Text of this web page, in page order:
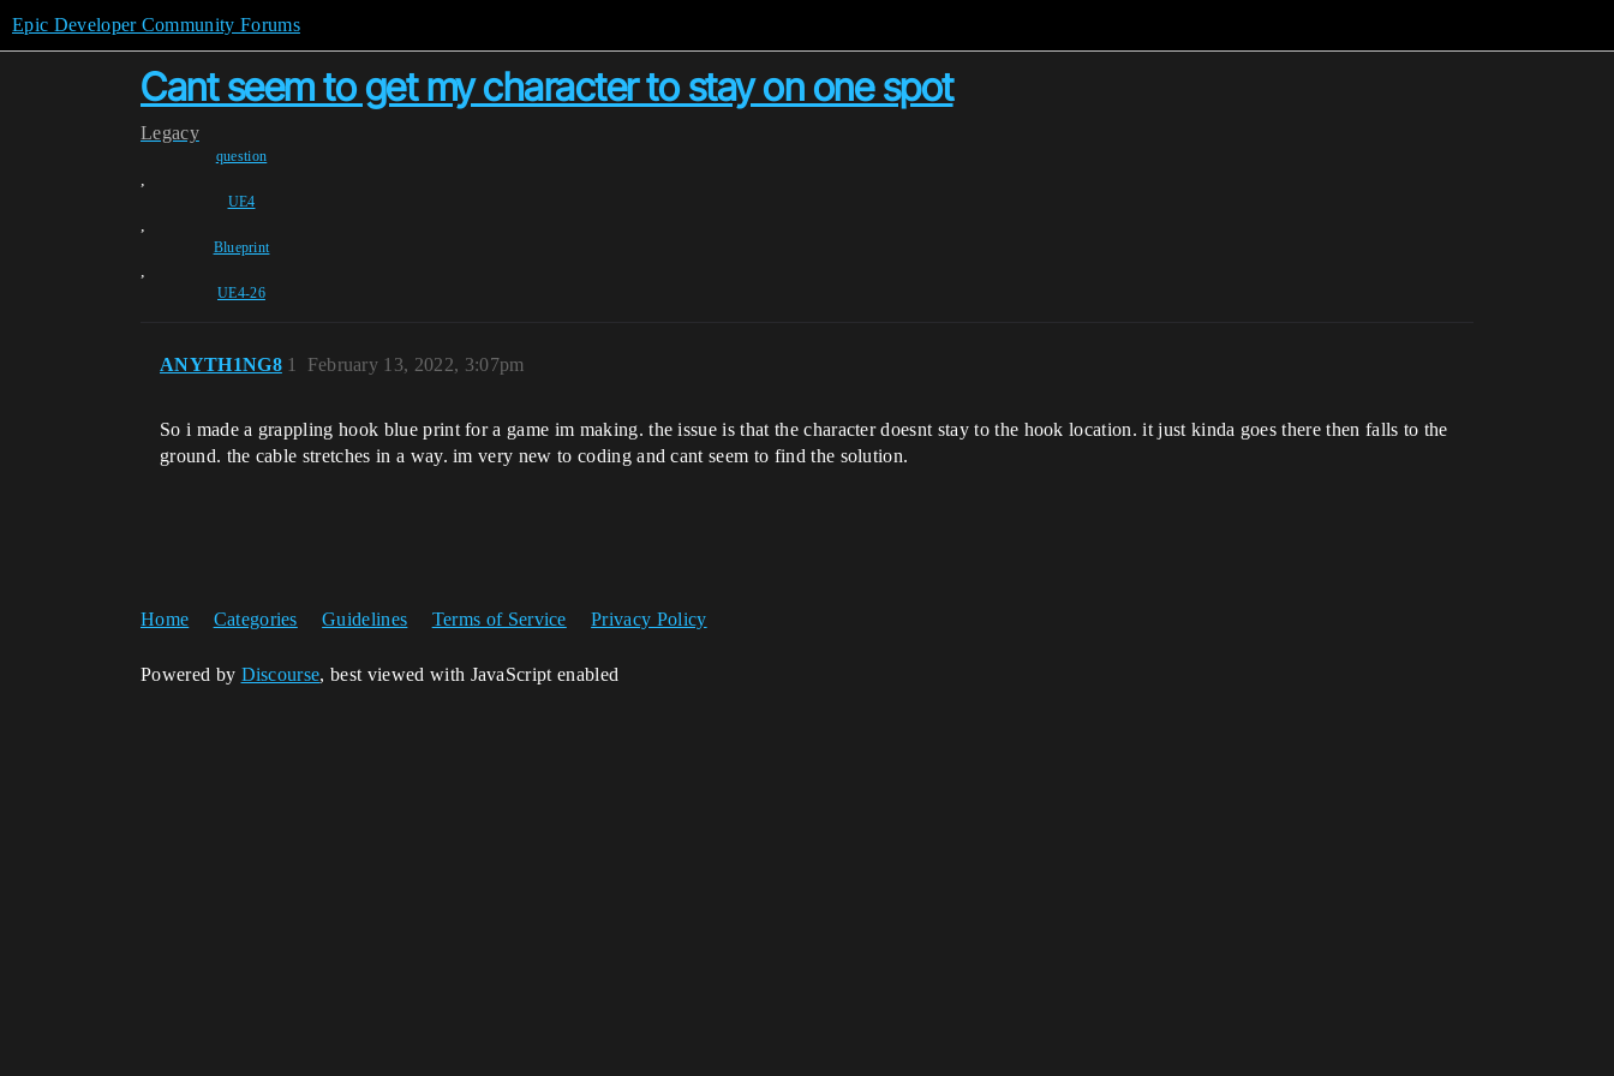
Epic Developer Community Forums
Cant seem to get my character to stay on one spot
Legacy
question
,
UE4
,
Blueprint
,
UE4-26
ANYTH1NG8 February 13, 2022, 3:07pm
1
So i made a grappling hook blue print for a game im making. the issue is that the character doesnt stay to the hook location. it just kinda goes there then falls to the
ground. the cable stretches in a way. im very new to coding and cant seem to find the solution.
Home Categories Guidelines Terms of Service Privacy Policy
Powered by Discourse, best viewed with JavaScript enabled